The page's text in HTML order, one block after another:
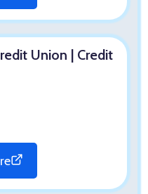
Union | Credit